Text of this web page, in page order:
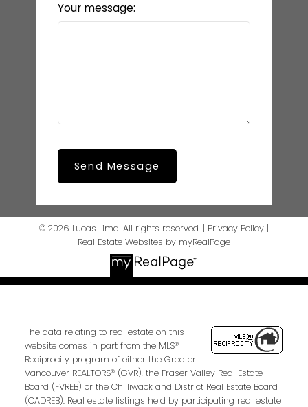
Your message:
Send Message
© 2026 Lucas Lima. All rights reserved. | Privacy Policy |
Real Estate Websites by myRealPage
The data relating to real estate on this
website comes in part from the MLS®
Reciprocity program of either the Greater
Vancouver REALTORS® (GVR), the Fraser Valley Real Estate
Board (FVREB) or the Chilliwack and District Real Estate Board
(CADREB). Real estate listings held by participating real estate